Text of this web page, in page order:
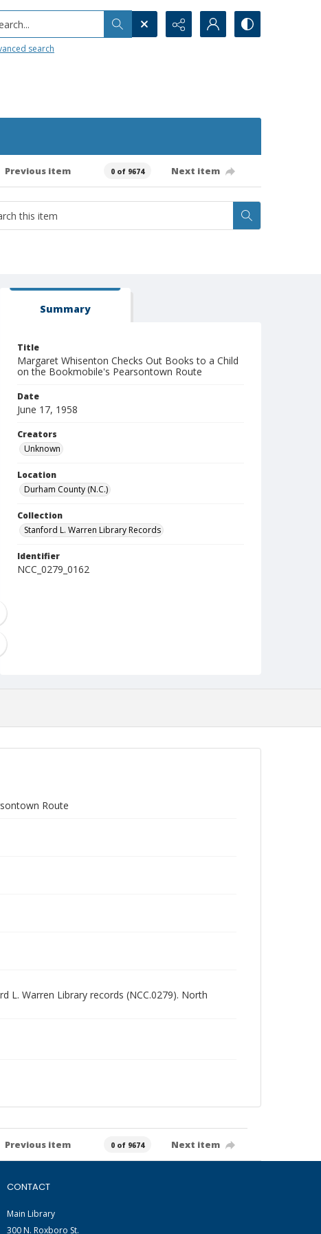
search
Previous item 0 of 9674 Next item
Summary
Title
Margaret Whisenton Checks Out Books to a Child
on the Bookmobile's Pearsontown Route
Date
June 17, 1958
Creators
Unknown
Location
Durham County (N.C.)
Collection
Stanford L. Warren Library Records
Identifier
NCC_0279_0162
Route
L. Warren Library records (NCC.0279). North
Previous item 0 of 9674 Next item
CONTACT
Main Library
300 N. Roxboro St.